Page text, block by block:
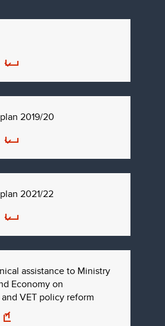
2019/20
2021/22
assistance to Ministry
Economy on
VET policy reform